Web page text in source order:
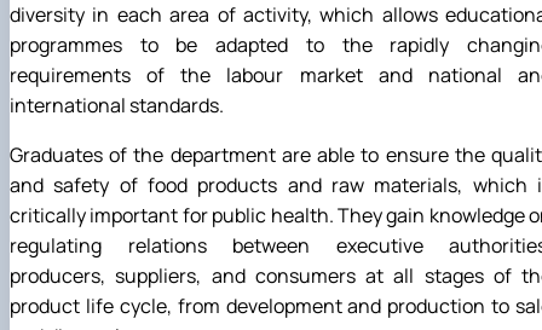
diversity in each area of activity, which allows
programmes to be adapted to the rapidly
requirements of the labour market and national
international standards.
Graduates of the department are able to ensure the
and safety of food products and raw materials, which
critically important for public health. They gain knowledge
regulating relations between executive
producers, suppliers, and consumers at all stages of
product life cycle, from development and production to